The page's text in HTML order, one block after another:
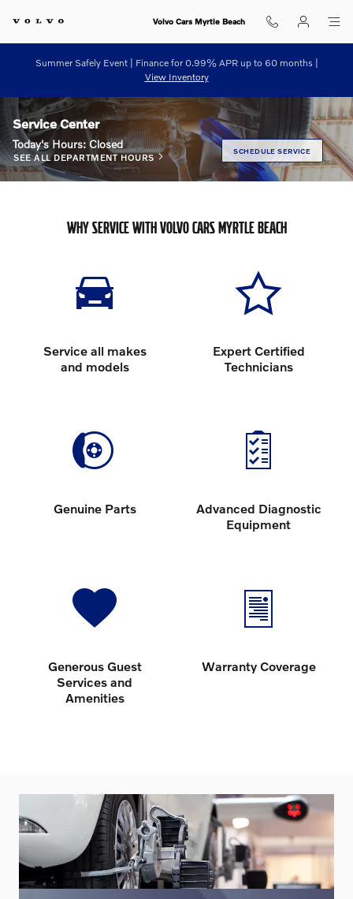
Volvo Cars Myrtle Beach
Summer Safely Event | Finance for 0.99% APR up to 60 months |
View Inventory
Service Center
Today's Hours: Closed
SEE ALL DEPARTMENT HOURS
SCHEDULE SERVICE
WHY SERVICE WITH VOLVO CARS MYRTLE BEACH
Service all makes
and models
Expert Certified
Technicians
Genuine Parts
Advanced Diagnostic
Equipment
Generous Guest
Services and
Amenities
Warranty Coverage